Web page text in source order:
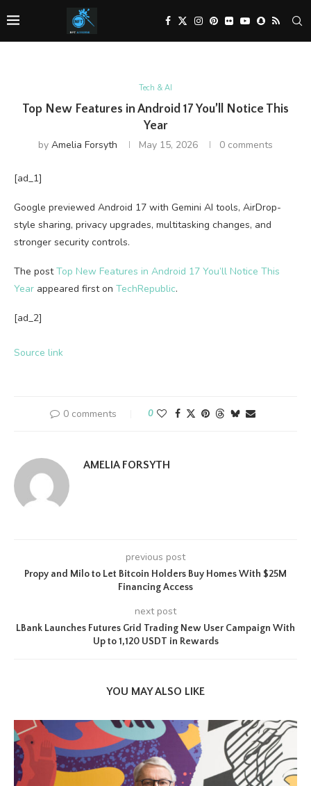
Tech & AI
Top New Features in Android 17 You’ll Notice This
Year
by Amelia Forsyth May 15, 2026 0 comments
[ad_1]
Google previewed Android 17 with Gemini AI tools, AirDrop-
style sharing, privacy upgrades, multitasking changes, and
stronger security controls.
The postTop New Features in Android 17 You’ll Notice This
Year appeared first on TechRepublic.
[ad_2]
Source link
0 comments 0
AMELIA FORSYTH
previous post
Propy and Milo to Let Bitcoin Holders Buy Homes With $25M
Financing Access
next post
LBank Launches Futures Grid Trading New User Campaign With
Up to 1,120 USDT in Rewards
YOU MAY ALSO LIKE